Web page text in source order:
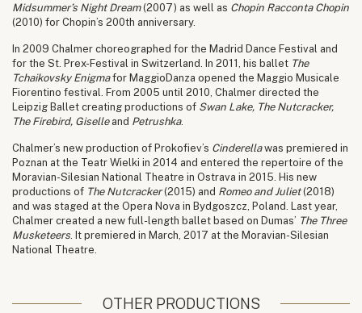
Midsummer’s Night Dream(2007) as well as Chopin Racconta Chopin
(2010) for Chopin’s 200th anniversary.
In 2009 Chalmer choreographed for the Madrid Dance Festival and
for the St. Prex-Festival in Switzerland. In 2011, his ballet The
Tchaikovsky Enigmafor MaggioDanza opened the Maggio Musicale
Fiorentino festival. From 2005 until 2010, Chalmer directed the
Leipzig Ballet creating productions of Swan Lake, The Nutcracker,
The Firebird, Giselleand Petrushka.
Chalmer’s new production of Prokofiev’s Cinderellawas premiered in
Poznan at the Teatr Wielki in 2014 and entered the repertoire of the
Moravian-Silesian National Theatre in Ostrava in 2015. His new
productions of The Nutcracker(2015) and Romeo and Juliet(2018)
and was staged at the Opera Nova in Bydgoszcz, Poland. Last year,
Chalmer created a new full-length ballet based on Dumas’ The Three
Musketeers . It premiered in March, 2017 at the Moravian-Silesian
National Theatre.
OTHER PRODUCTIONS